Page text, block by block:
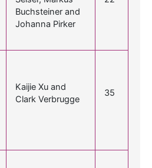
Buchsteiner and
Johanna Pirker
Kaijie Xu and
Clark Verbrugge
35